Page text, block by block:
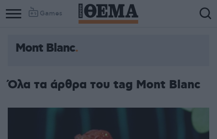
Games
Mont Blanc
Όλα τα άρθρα του tag Mont Blanc